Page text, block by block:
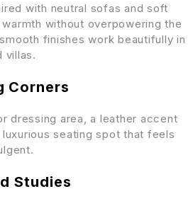
with neutral sofas and soft
without overpowering the
finishes work beautifully in
villas.
Corners
dressing area, a leather accent
seating spot that feels
Studies